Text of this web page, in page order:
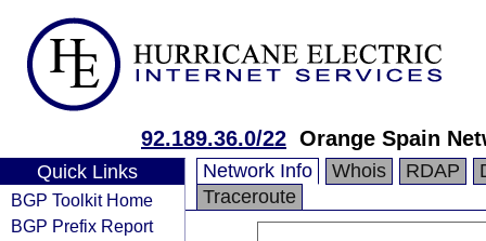
92.189.36.0/22 Orange Spain
Quick Links
BGP Toolkit Home
BGP Prefix Report
Network Info Whois RDAP
Traceroute